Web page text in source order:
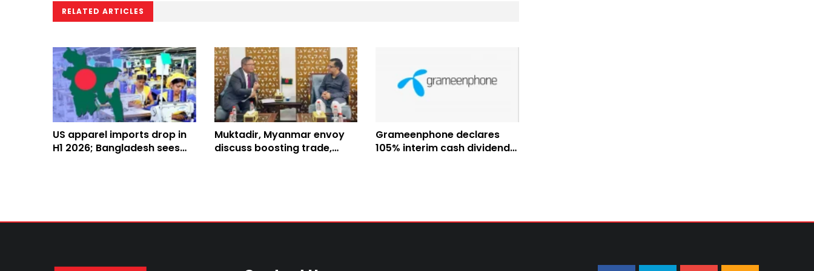
RELATED ARTICLES
US apparel imports drop in
H1 2026; Bangladesh sees
Muktadir, Myanmar envoy
discuss boosting trade,
Grameenphone declares
105% interim cash dividend